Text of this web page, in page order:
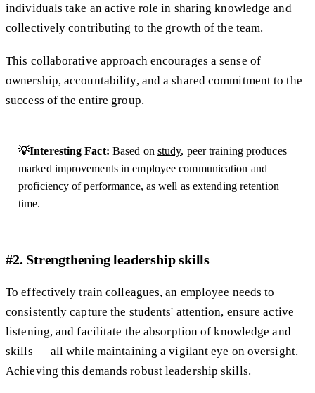
individuals take an active role in sharing knowledge and
collectively contributing to the growth of the team.
This collaborative approach encourages a sense of
ownership, accountability, and a shared commitment to the
success of the entire group.
💡Interesting Fact: Based on study, peer training produces
marked improvements in employee communication and
proficiency of performance, as well as extending retention
time.
#2. Strengthening leadership skills
​​To effectively train colleagues, an employee needs to
consistently capture the students' attention, ensure active
listening, and facilitate the absorption of knowledge and
skills — all while maintaining a vigilant eye on oversight.
Achieving this demands robust leadership skills.